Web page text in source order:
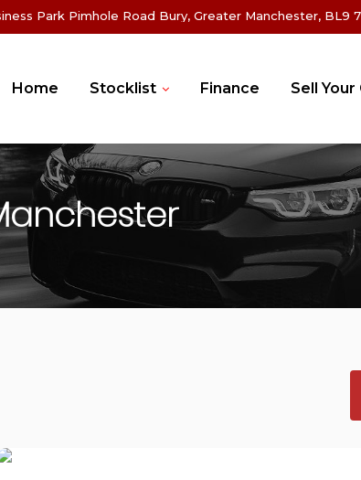
Park Pimhole Road Bury, Greater Manchester, BL9
Home Stocklist Finance Sell Your